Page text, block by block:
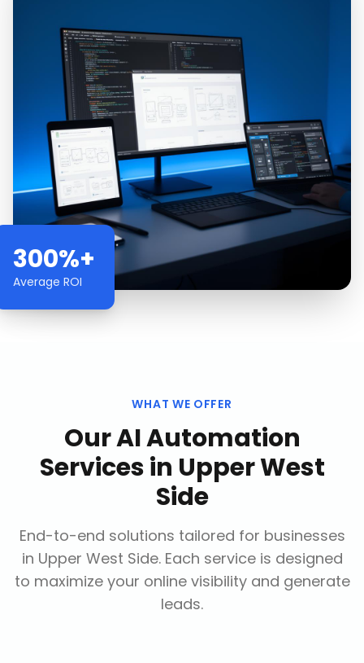
300%+
Average ROI
WHAT WE OFFER
OurAI Automation
Servicesin Upper West
Side
End-to-end solutions tailored for businesses
in Upper West Side. Each service is designed
to maximize your online visibility and generate
leads.